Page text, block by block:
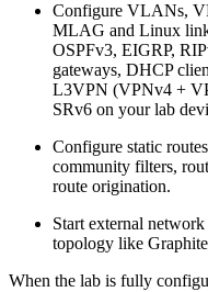
Configure VLANs,
MLAG and Linux
OSPFv3, EIGRP,
gateways, DHCP
L3VPN (VPNv4 +
SRv6 on your lab
Configure static
community filters,
route origination.
Start external
topology like
When the lab is fully